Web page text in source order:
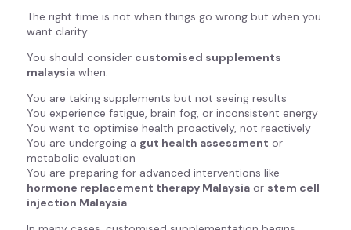
The right time is not when things go wrong but when you
want clarity.
You should consider customised supplements
malaysia when:
You are taking supplements but not seeing results
You experience fatigue, brain fog, or inconsistent energy
You want to optimise health proactively, not reactively
You are undergoing a gut health assessment or
metabolic evaluation
You are preparing for advanced interventions like
hormone replacement therapy Malaysia or stem cell
injection Malaysia